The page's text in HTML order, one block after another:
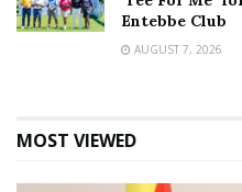
Entebbe Club
AUGUST 7, 2026
MOST VIEWED